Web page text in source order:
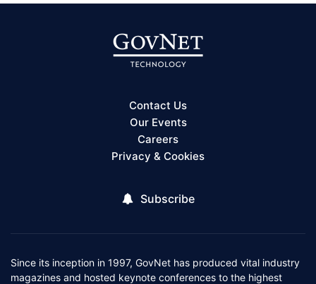
Contact Us
Our Events
Careers
Privacy & Cookies
Subscribe
Since its inception in 1997, GovNet has produced vital industry
magazines and hosted keynote conferences to the highest